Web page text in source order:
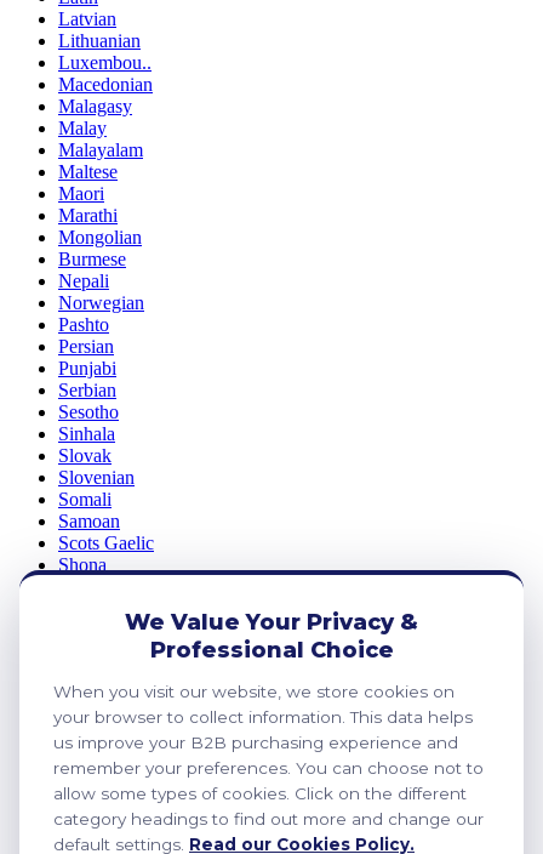
Latvian
Lithuanian
Luxembou..
Macedonian
Malagasy
Malay
Malayalam
Maltese
Maori
Marathi
Mongolian
Burmese
Nepali
Norwegian
Pashto
Persian
Punjabi
Serbian
Sesotho
Sinhala
Slovak
Slovenian
Somali
Samoan
Scots Gaelic
Shona
Telugu
Thai
Ukrainian
Urdu
Uzbek
Vietnamese
Welsh
Xhosa
We Value Your Privacy &
Professional Choice
When you visit our website, we store cookies on
your browser to collect information. This data helps
us improve your B2B purchasing experience and
remember your preferences. You can choose not to
allow some types of cookies. Click on the different
category headings to find out more and change our
default settings. Read our Cookies Policy.